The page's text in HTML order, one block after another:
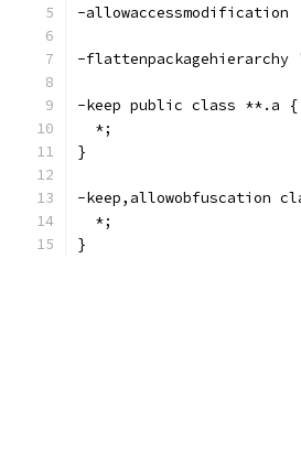
-allowaccessmodification
-flattenpackagehierarchy
-keep public class **.a {
  *;
}
-keep,allowobfuscation
  *;
}